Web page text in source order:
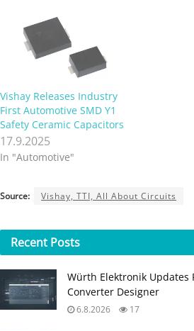
Vishay Releases Industry
First Automotive SMD Y1
Safety Ceramic Capacitors
17.9.2025
In "Automotive"
Source: Vishay, TTI, All About Circuits
Recent Posts
Würth Elektronik Updates
Converter Designer
6.8.2026 17